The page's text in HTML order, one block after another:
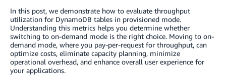
In this post, we demonstrate how to evaluate throughput
utilization for DynamoDB tables in provisioned mode.
Understanding this metrics helps you determine whether
switching to on-demand mode is the right choice. Moving to on-
demand mode, where you pay-per-request for throughput, can
optimize costs, eliminate capacity planning, minimize
operational overhead, and enhance overall user experience for
your applications.